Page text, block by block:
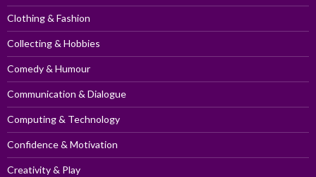
Clothing & Fashion
Collecting & Hobbies
Comedy & Humour
Communication & Dialogue
Computing & Technology
Confidence & Motivation
Creativity & Play